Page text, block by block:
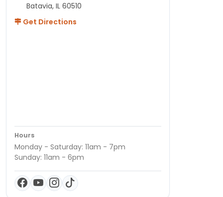
Batavia, IL 60510
Get Directions
Hours
Monday - Saturday: 11am - 7pm
Sunday: 11am - 6pm